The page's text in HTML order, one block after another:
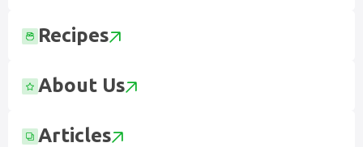
Recipes
About Us
Articles